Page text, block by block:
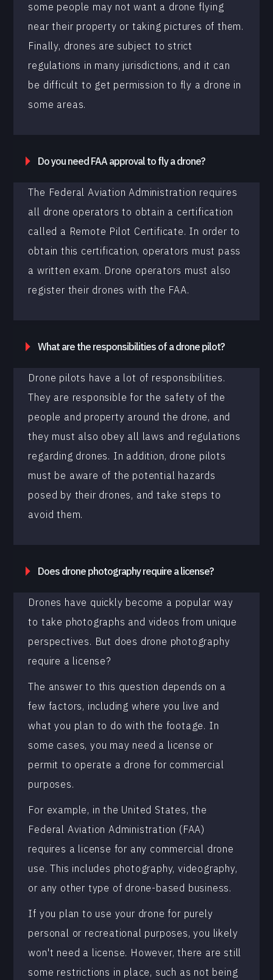
some people may not want a drone flying
near their property or taking pictures of them.
Finally, drones are subject to strict
regulations in many jurisdictions, and it can
be difficult to get permission to fly a drone in
some areas.
Do you need FAA approval to fly a drone?
The Federal Aviation Administration requires
all drone operators to obtain a certification
called a Remote Pilot Certificate. In order to
obtain this certification, operators must pass
a written exam. Drone operators must also
register their drones with the FAA.
What are the responsibilities of a drone pilot?
Drone pilots have a lot of responsibilities.
They are responsible for the safety of the
people and property around the drone, and
they must also obey all laws and regulations
regarding drones. In addition, drone pilots
must be aware of the potential hazards
posed by their drones, and take steps to
avoid them.
Does drone photography require a license?
Drones have quickly become a popular way
to take photographs and videos from unique
perspectives. But does drone photography
require a license?
The answer to this question depends on a
few factors, including where you live and
what you plan to do with the footage. In
some cases, you may need a license or
permit to operate a drone for commercial
purposes.
For example, in the United States, the
Federal Aviation Administration (FAA)
requires a license for any commercial drone
use. This includes photography, videography,
or any other type of drone-based business.
If you plan to use your drone for purely
personal or recreational purposes, you likely
won't need a license. However, there are still
some restrictions in place, such as not being